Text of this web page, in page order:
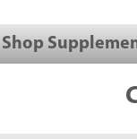
Shop